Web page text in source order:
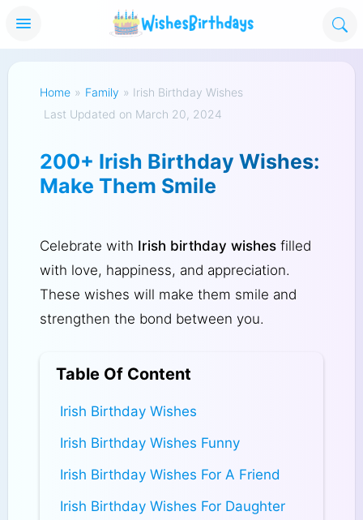
Home » Family » Irish Birthday Wishes
Last Updated on March 20, 2024
200+ Irish Birthday Wishes:
Make Them Smile
Celebrate with Irish birthday wishesfilled
with love, happiness, and appreciation.
These wishes will make them smile and
strengthen the bond between you.
Table Of Content
Irish Birthday Wishes
Irish Birthday Wishes Funny
Irish Birthday Wishes For A Friend
Irish Birthday Wishes For Daughter